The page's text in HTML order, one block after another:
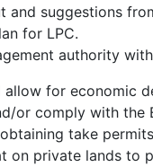
and suggestions
for LPC.
authority
allow for economic
or comply with the
take
on private lands to